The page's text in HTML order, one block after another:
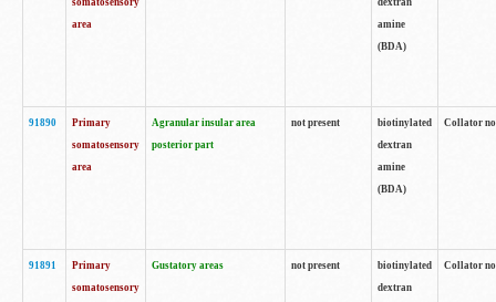
somatosensory
area
dextran
amine
(BDA)
91890
Primary
somatosensory
area
Agranular insular area
posterior part
not present
biotinylated
dextran
amine
(BDA)
Collator
91891
Primary
somatosensory
Gustatory areas not present
biotinylated
dextran
Collator